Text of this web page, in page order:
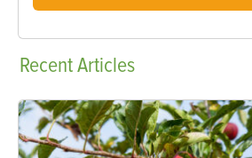
RecentArticles